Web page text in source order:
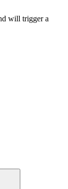
will trigger a